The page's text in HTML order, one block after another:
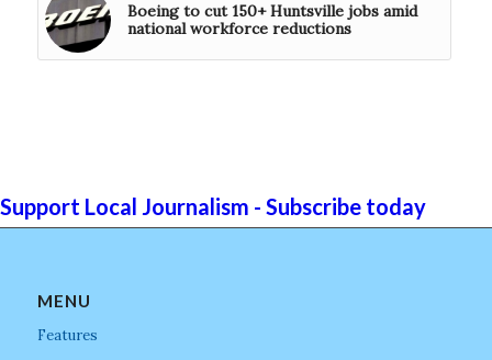
Boeing to cut 150+ Huntsville jobs amid
national workforce reductions
Support Local Journalism - Subscribe today
MENU
Features